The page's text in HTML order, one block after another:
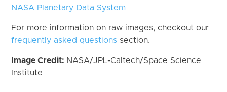
NASA Planetary Data System
For more information on raw images, checkout our
frequently asked questions section.
Image Credit: NASA/JPL-Caltech/Space Science
Institute